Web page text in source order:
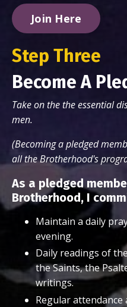
Join Here
Step Three
Become A
Take on the the essential
men.
(Becoming a pledged
all the Brotherhood's
As a pledged
Brotherhood, I
Maintain a daily
evening.
Daily readings of
the Saints, the
writings.
Regular